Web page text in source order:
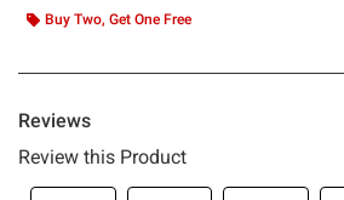
Buy Two, Get One Free